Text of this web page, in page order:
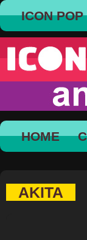
ICON
HOME
AKITA